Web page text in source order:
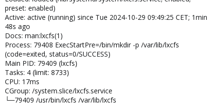
preset: enabled)
Active: active (running) since Tue 2024-10-29 09:49:25 CET; 1min
48s ago
Docs: man:lxcfs(1)
Process: 79408 ExecStartPre=/bin/mkdir -p /var/lib/lxcfs
(code=exited, status=0/SUCCESS)
Main PID: 79409 (lxcfs)
Tasks: 4 (limit: 8733)
CPU: 17ms
CGroup: /system.slice/lxcfs.service
└─79409 /usr/bin/lxcfs /var/lib/lxcfs